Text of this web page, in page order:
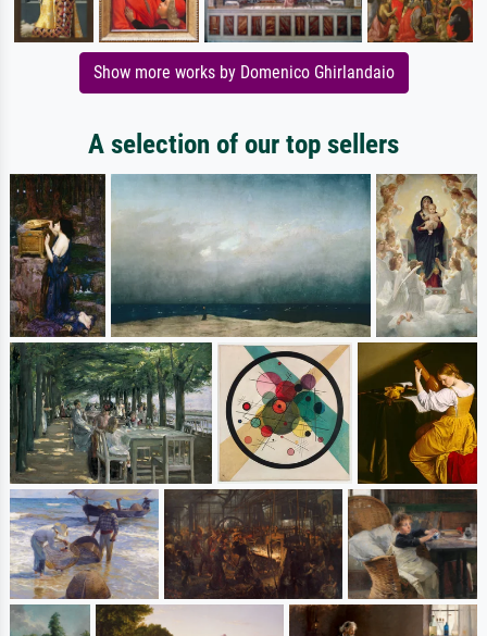
Show more works by Domenico Ghirlandaio
A selection of our top sellers